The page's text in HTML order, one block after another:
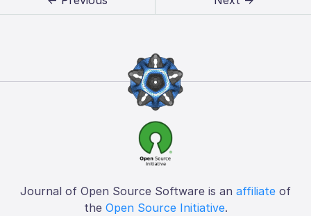
Journal of Open Source Software is an affiliate of
the Open Source Initiative.